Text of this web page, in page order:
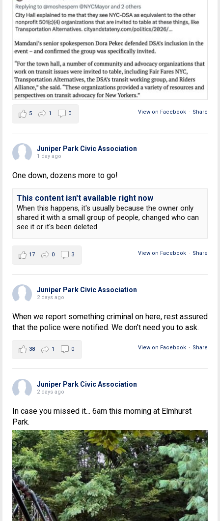
View on Facebook · Share
5 1 0
Juniper Park Civic Association
1 day ago
One down, dozens more to go!
This content isn't available right now
When this happens, it's usually because the owner only
shared it with a small group of people, changed who can
see it or it's been deleted.
View on Facebook · Share
17 0 3
Juniper Park Civic Association
2 days ago
When we report something criminal on here, rest assured
that the police were notified. We don't need you to ask.
View on Facebook · Share
38 1 0
Juniper Park Civic Association
2 days ago
In case you missed it... 6am this morning at Elmhurst
Park.